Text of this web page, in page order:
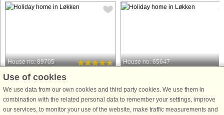
House no: 89705
Løkken
6 persons, 99 m²
50 m to coast.
House no: 65647
7 persons, 125 m²
50 m to coast.
Use of cookies
We use data from our own cookies and third party cookies. We use them in
combination with the related personal data to remember your settings, improve
our services, to monitor your use of the website, make traffic measurements and